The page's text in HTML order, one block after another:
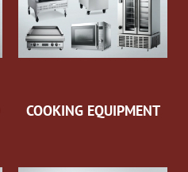
COOKING EQUIPMENT